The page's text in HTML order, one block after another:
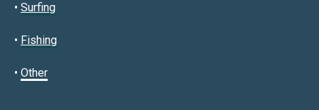
• Surfing
• Fishing
• Other